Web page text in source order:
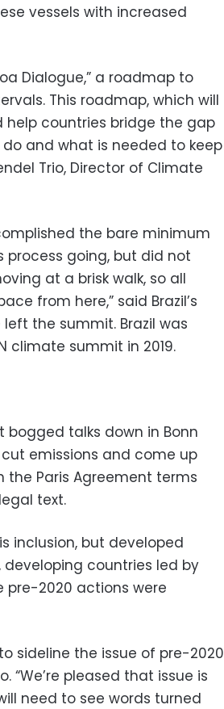
vessels with increased
Dialogue,” a roadmap to
This roadmap, which will
help countries bridge the gap
and what is needed to keep
Trio, Director of Climate
the bare minimum
process going, but did not
at a brisk walk, so all
from here,” said Brazil’s
the summit. Brazil was
climate summit in 2019.
talks down in Bonn
emissions and come up
the Paris Agreement terms
text.
inclusion, but developed
countries led by
pre-2020 actions were
sideline the issue of pre-2020
“We’re pleased that issue is
need to see words turned